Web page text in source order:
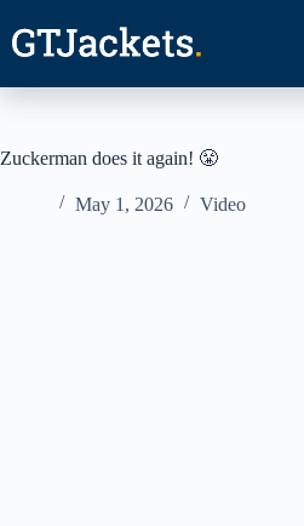
content
Zuckerman does it again! 😤
May 1, 2026 Video